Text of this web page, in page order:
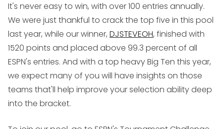
It's never easy to win, with over 100 entries annually.
We were just thankful to crack the top five in this pool
last year, while our winner, DJSTEVEOH, finished with
1520 points and placed above 99.3 percent of all
ESPN's entries. And with a top heavy Big Ten this year,
we expect many of you will have insights on those
teams that'll help improve your selection ability deep
into the bracket.